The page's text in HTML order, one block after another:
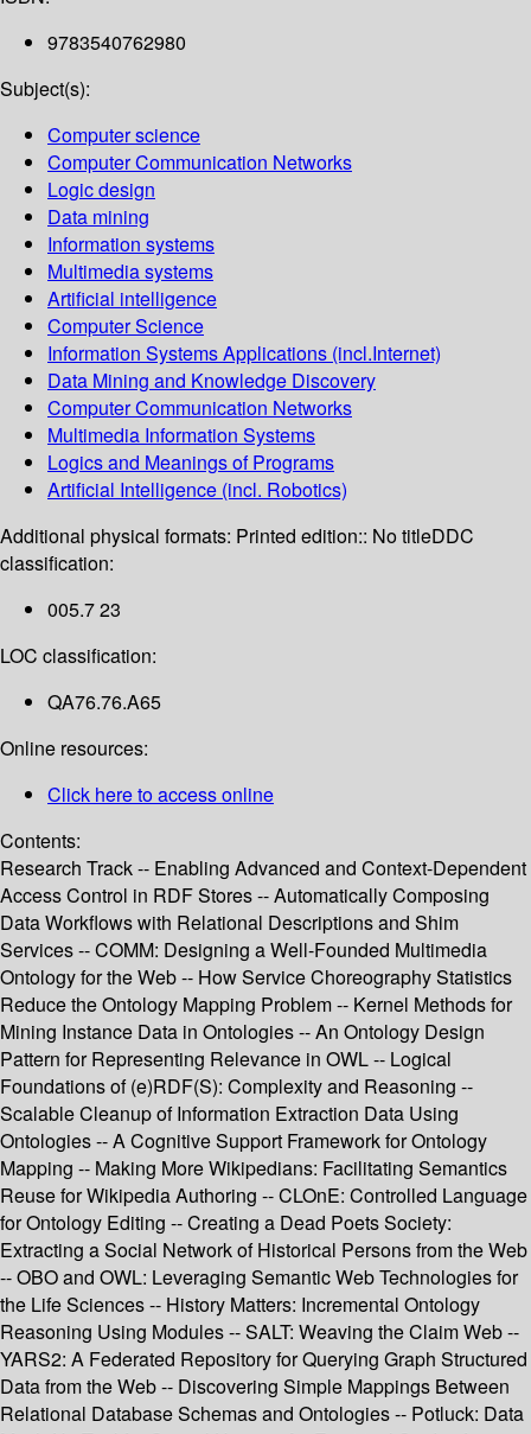
9783540762980
Subject(s):
Computer science
Computer Communication Networks
Logic design
Data mining
Information systems
Multimedia systems
Artificial intelligence
Computer Science
Information Systems Applications (incl.Internet)
Data Mining and Knowledge Discovery
Computer Communication Networks
Multimedia Information Systems
Logics and Meanings of Programs
Artificial Intelligence (incl. Robotics)
Additional physical formats: Printed edition:: No titleDDC
classification:
005.7 23
LOC classification:
QA76.76.A65
Online resources:
Click here to access online
Contents:
Research Track -- Enabling Advanced and Context-Dependent
Access Control in RDF Stores -- Automatically Composing
Data Workflows with Relational Descriptions and Shim
Services -- COMM: Designing a Well-Founded Multimedia
Ontology for the Web -- How Service Choreography Statistics
Reduce the Ontology Mapping Problem -- Kernel Methods for
Mining Instance Data in Ontologies -- An Ontology Design
Pattern for Representing Relevance in OWL -- Logical
Foundations of (e)RDF(S): Complexity and Reasoning --
Scalable Cleanup of Information Extraction Data Using
Ontologies -- A Cognitive Support Framework for Ontology
Mapping -- Making More Wikipedians: Facilitating Semantics
Reuse for Wikipedia Authoring -- CLOnE: Controlled Language
for Ontology Editing -- Creating a Dead Poets Society:
Extracting a Social Network of Historical Persons from the Web
-- OBO and OWL: Leveraging Semantic Web Technologies for
the Life Sciences -- History Matters: Incremental Ontology
Reasoning Using Modules -- SALT: Weaving the Claim Web --
YARS2: A Federated Repository for Querying Graph Structured
Data from the Web -- Discovering Simple Mappings Between
Relational Database Schemas and Ontologies -- Potluck: Data